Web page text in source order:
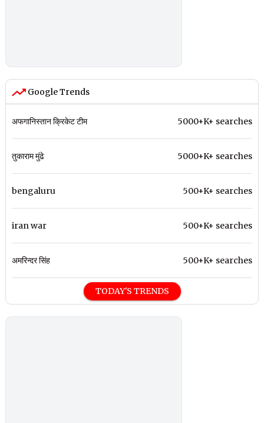
Google Trends
अफगानिस्तान क्रिकेट टीम 5000+K+ searches
तुकाराम मुंढे 5000+K+ searches
bengaluru 500+K+ searches
iran war 500+K+ searches
अमरिन्दर सिंह 500+K+ searches
TODAY'S TRENDS